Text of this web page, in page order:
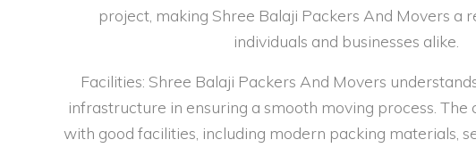
project, making Shree Balaji Packers And Movers a
individuals and businesses alike.
Facilities: Shree Balaji Packers And Movers
infrastructure in ensuring a smooth moving process. The
with good facilities, including modern packing materials,